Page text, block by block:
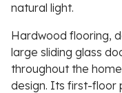
natural light.
Hardwood flooring,
large sliding glass
throughout the
design. Its first-floor